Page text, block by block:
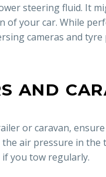
steering fluid. It
your car. While
cameras and
AND
or caravan,
air pressure in
you tow regularly.